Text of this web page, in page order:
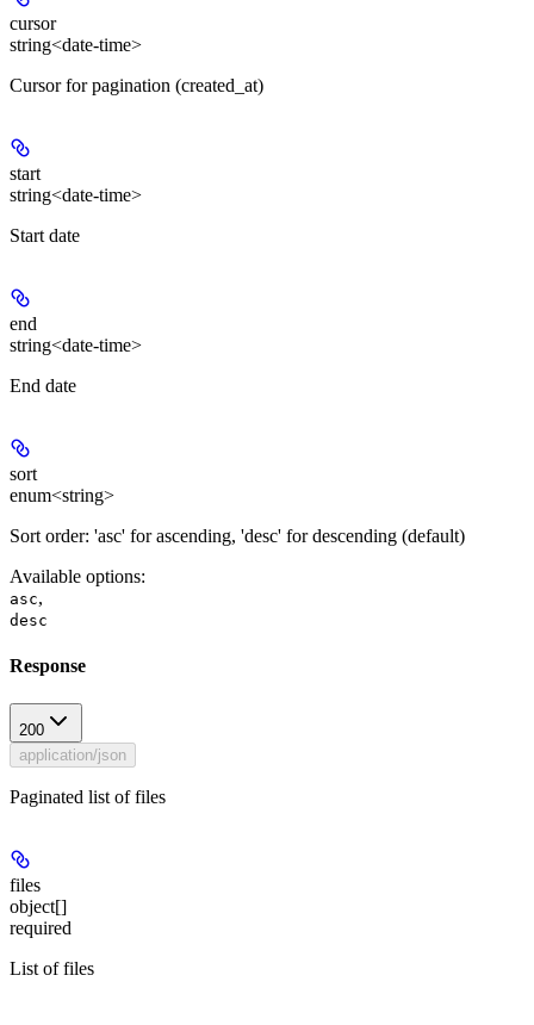
cursor
string<date-time>
Cursor for pagination (created_at)
start
string<date-time>
Start date
end
string<date-time>
End date
sort
enum<string>
Sort order: 'asc' for ascending, 'desc' for descending (default)
Available options:
asc,
desc
Response
200
application/json
Paginated list of files
files
object[]
required
List of files